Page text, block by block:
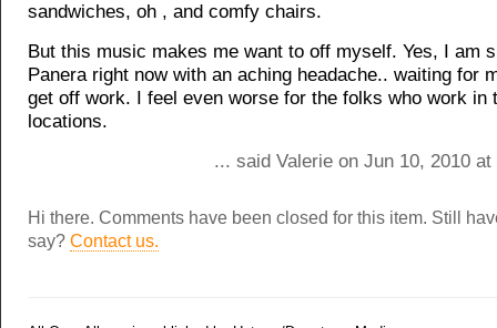
sandwiches, oh , and comfy chairs.
But this music makes me want to off myself. Yes, I am
Panera right now with an aching headache.. waiting for
get off work. I feel even worse for the folks who work in
locations.
... said Valerie on Jun 10, 2010
Hi there. Comments have been closed for this item. Still
say? Contact us.